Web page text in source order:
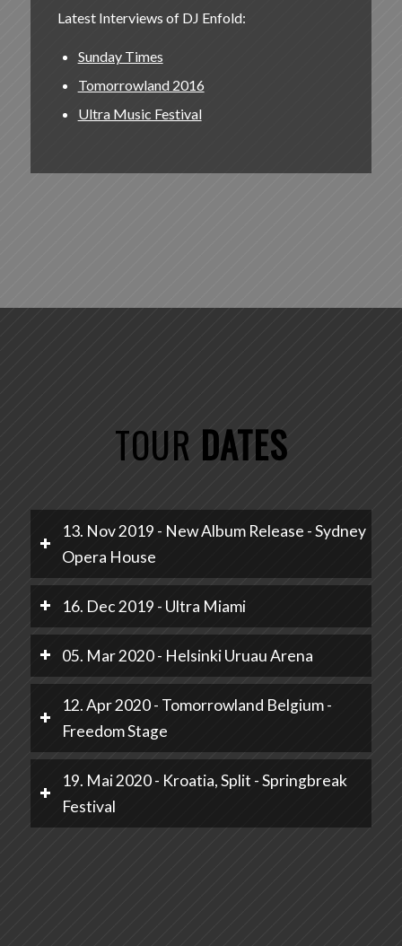
Latest Interviews of DJ Enfold:
Sunday Times
Tomorrowland 2016
Ultra Music Festival
TOUR DATES
13. Nov 2019 - New Album Release - Sydney
Opera House
16. Dec 2019 - Ultra Miami
05. Mar 2020 - Helsinki Uruau Arena
12. Apr 2020 - Tomorrowland Belgium -
Freedom Stage
19. Mai 2020 - Kroatia, Split - Springbreak
Festival